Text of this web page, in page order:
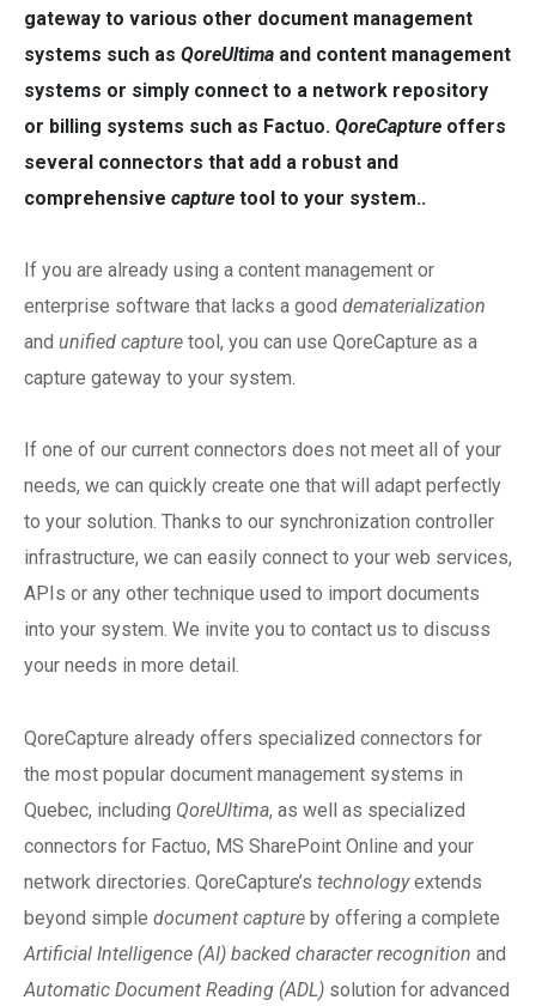
gateway to various other document management
systems such as QoreUltima and content management
systems or simply connect to a network repository
or billing systems such as Factuo. QoreCapture offers
several connectors that add a robust and
comprehensive capture tool to your system..
If you are already using a content management or
enterprise software that lacks a good dematerialization
and unified capture tool, you can use QoreCapture as a
capture gateway to your system.
If one of our current connectors does not meet all of your
needs, we can quickly create one that will adapt perfectly
to your solution. Thanks to our synchronization controller
infrastructure, we can easily connect to your web services,
APIs or any other technique used to import documents
into your system. We invite you to contact us to discuss
your needs in more detail.
QoreCapture already offers specialized connectors for
the most popular document management systems in
Quebec, including QoreUltima, as well as specialized
connectors for Factuo, MS SharePoint Online and your
network directories. QoreCapture’s technologyextends
beyond simple document capture by offering a complete
Artificial Intelligence (AI) backed character recognition and
Automatic Document Reading (ADL) solution for advanced